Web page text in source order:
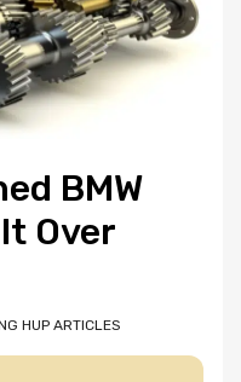
BMW
Over
HUP ARTICLES